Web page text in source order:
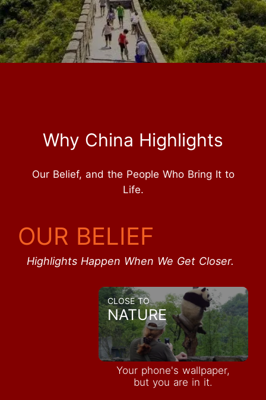
Why China Highlights
Our Belief, and the People Who Bring It to
Life.
OUR BELIEF
Highlights Happen When We Get Closer.
CLOSE TO
NATURE
Your phone's wallpaper,
but you are in it.